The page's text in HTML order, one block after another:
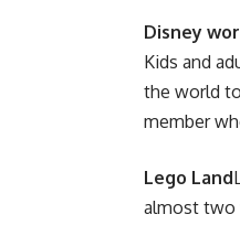
Disney
Kids and
the world
member
Lego Land
almost two